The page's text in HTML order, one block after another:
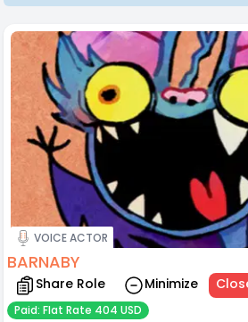
VOICE ACTOR
BARNABY
Share Role Minimize
Paid: Flat Rate 404 USD